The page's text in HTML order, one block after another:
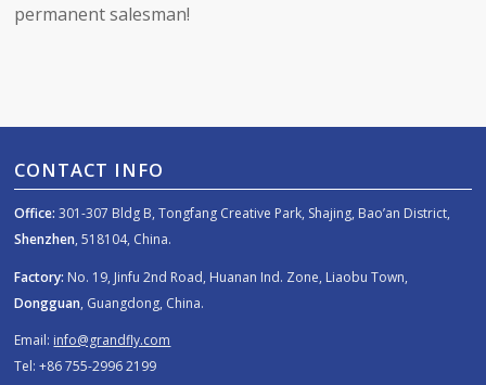
permanent salesman!
CONTACT INFO
Office: 301-307 Bldg B, Tongfang Creative Park, Shajing, Bao’an District,
Shenzhen, 518104, China.
Factory: No. 19, Jinfu 2nd Road, Huanan Ind. Zone, Liaobu Town,
Dongguan, Guangdong, China.
Email: info@grandfly.com
Tel: +86 755-2996 2199